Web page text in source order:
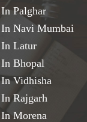
Palghar
Navi Mumbai
Latur
Bhopal
Vidhisha
Rajgarh
Morena